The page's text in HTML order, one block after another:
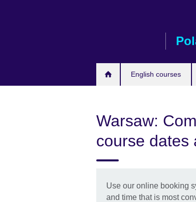
English courses
Warsaw:
course dates
Use our online booking
and time that is most